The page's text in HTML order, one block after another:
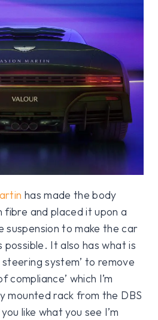
has made the body
and placed it upon a
suspension to make the car
possible. It also has what is
system’ to remove
compliance’ which I’m
mounted rack from the DBS
like what you see I’m